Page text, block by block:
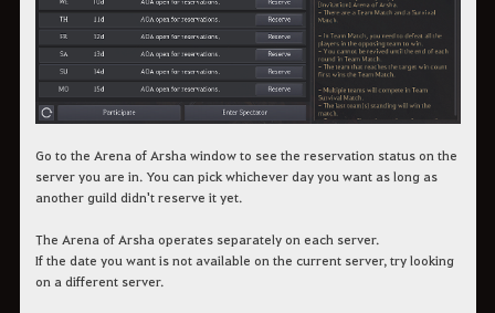
Go to the Arena of Arsha window to see the reservation status on the
server you are in. You can pick whichever day you want as long as
another guild didn't reserve it yet.
The Arena of Arsha operates separately on each server.
If the date you want is not available on the current server, try looking
on a different server.